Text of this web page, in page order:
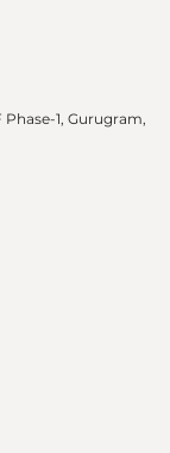
1, Gurugram,